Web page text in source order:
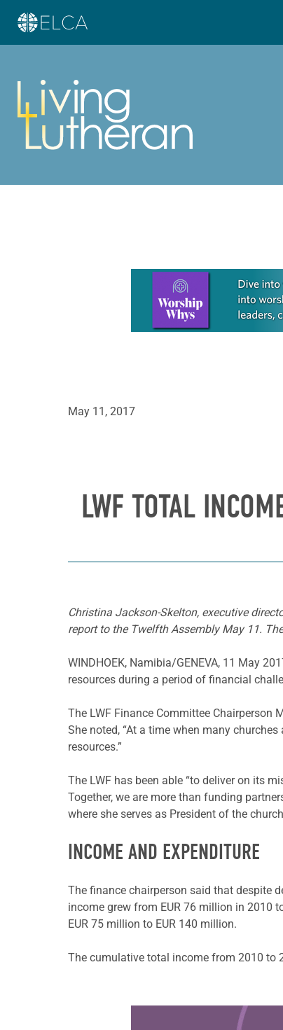
Learn more about this offer
May 11, 2017
LWF TOTAL
Christina Jackson-Skelton, executive
report to the Twelfth Assembly May 11.
WINDHOEK, Namibia/GENEVA, 11 May
resources during a period of financial
The LWF Finance Committee Chairperson
She noted, “At a time when many
resources.”
The LWF has been able “to deliver on its
Together, we are more than funding
where she serves as President of the
INCOME AND EXPENDITURE
The finance chairperson said that despite
income grew from EUR 76 million in 2010
EUR 75 million to EUR 140 million.
The cumulative total income from 2010 to
Learn more about this offer